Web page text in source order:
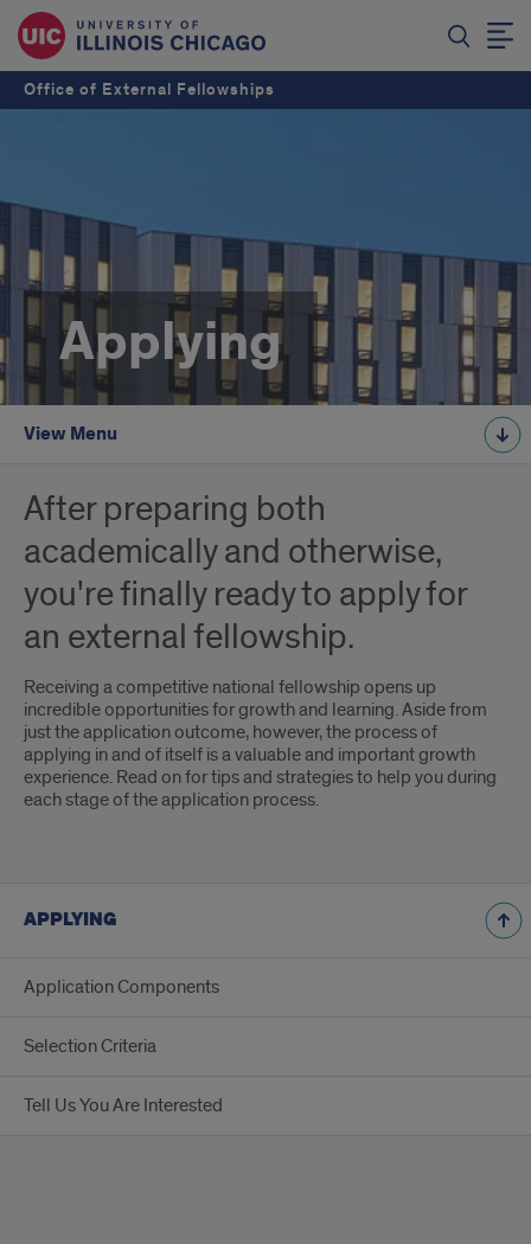
Office of External Fellowships
Applying
View Menu
After preparing both
academically and otherwise,
you're finally ready to apply for
an external fellowship.
Receiving a competitive national fellowship opens up
incredible opportunities for growth and learning. Aside from
just the application outcome, however, the process of
applying in and of itself is a valuable and important growth
experience. Read on for tips and strategies to help you during
each stage of the application process.
APPLYING
Application Components
Selection Criteria
Tell Us You Are Interested